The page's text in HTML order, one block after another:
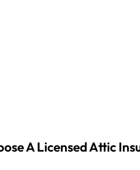
A Licensed Attic